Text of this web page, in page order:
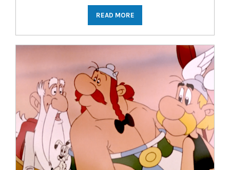
READ MORE